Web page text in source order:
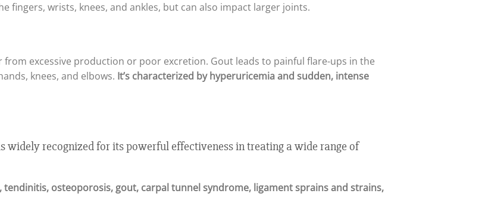
fingers, wrists, knees, and ankles, but can also impact larger joints.
from excessive production or poor excretion. Gout leads to painful flare-ups in the
knees, and elbows. It’s characterized by hyperuricemia and sudden, intense
widely recognized for its powerful effectiveness in treating a wide range of
osteoporosis, gout, carpal tunnel syndrome, ligament sprains and strains,